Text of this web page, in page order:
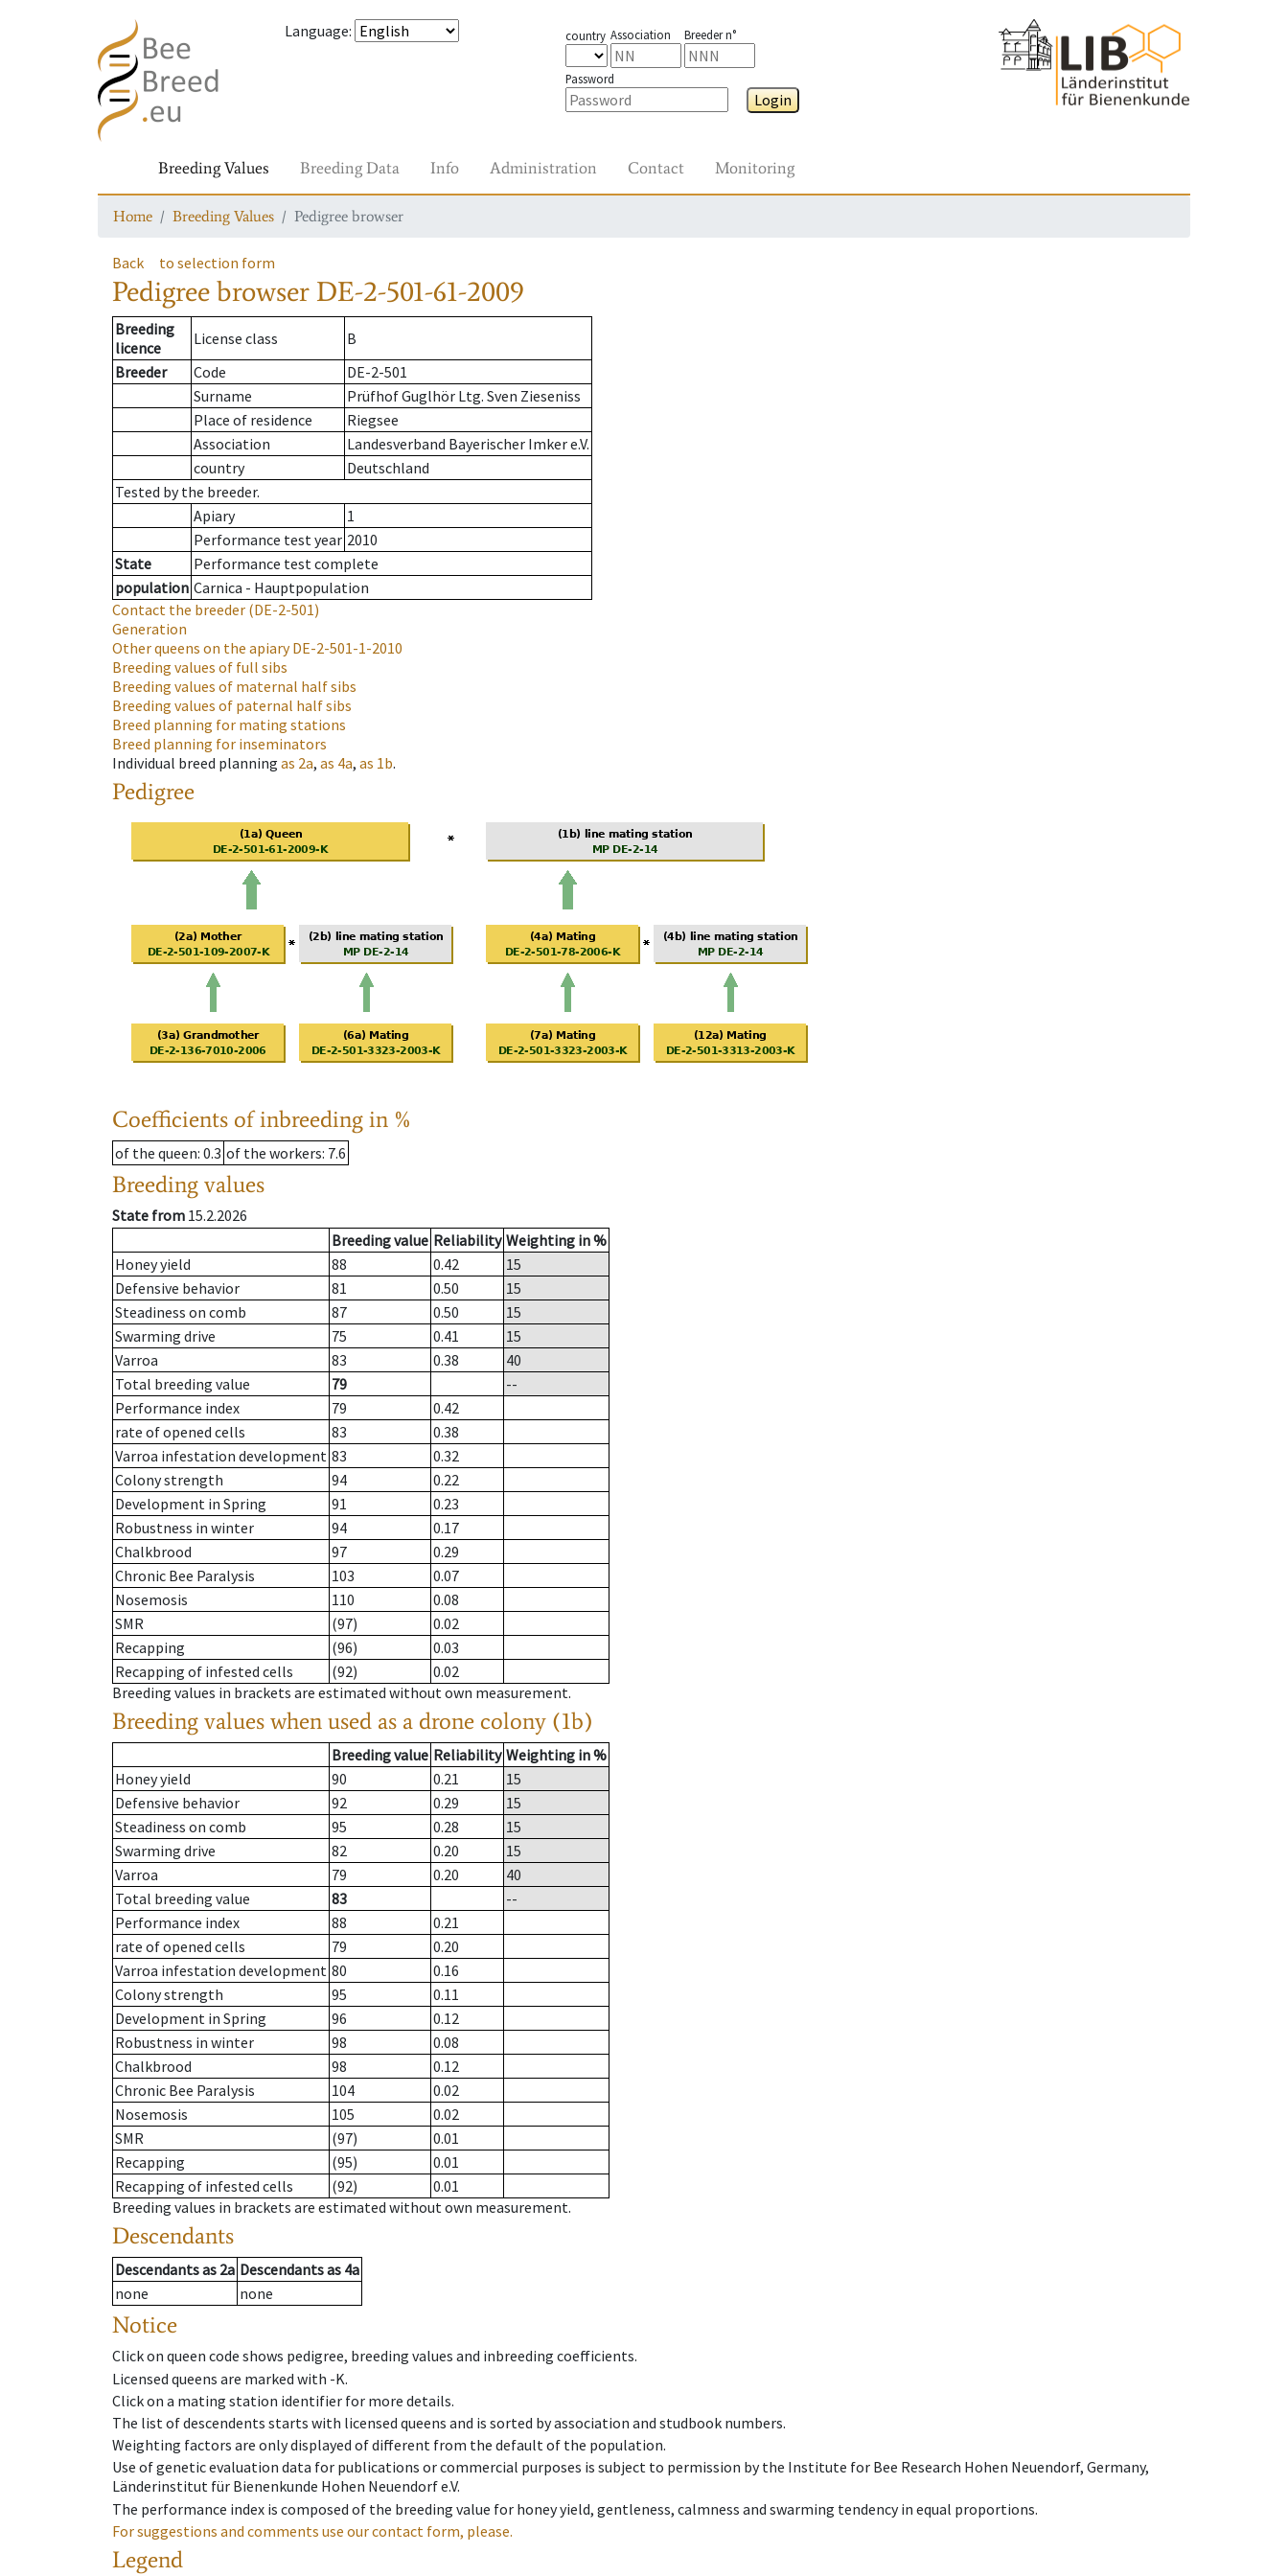
Language: country Association Breeder n°
Password
Login
Breeding Values Breeding Data Info Administration Contact Monitoring
Home Breeding Values Pedigree browser
Back to selection form
Pedigree browser DE-2-501-61-2009
Breeding
licence
License class
B
Breeder
Code
DE-2-501
Surname
Prüfhof Guglhör Ltg. Sven Zieseniss
Place of residence
Riegsee
Association
Landesverband Bayerischer Imker e.V.
country
Deutschland
Tested by the breeder.
Apiary
1
Performance test year 2010
State
Performance test complete
population Carnica - Hauptpopulation
Contact the breeder (DE-2-501)
Generation
Other queens on the apiaryDE-2-501-1-2010
Breeding values of full sibs
Breeding values of maternal half sibs
Breeding values of paternal half sibs
Breed planning for mating stations
Breed planning for inseminators
Individual breed planning as 2a, as 4a, as 1b.
Pedigree
Coefficients of inbreeding in %
of the queen: 0.3 of the workers: 7.6
Breeding values
State from 15.2.2026
Breeding value Reliability Weighting in %
Honey yield
88 0.42
15
Defensive behavior
81 0.50
15
Steadiness on comb
87 0.50
15
Swarming drive
75 0.41
15
Varroa
83 0.38
40
Total breeding value
79
--
Performance index
79
0.42
rate of opened cells
83
0.38
Varroa infestation development 83
0.32
Colony strength
94
0.22
Development in Spring
91
0.23
Robustness in winter
94
0.17
Chalkbrood
97
0.29
Chronic Bee Paralysis
103
0.07
Nosemosis
110
0.08
SMR
(97)
0.02
Recapping
(96)
0.03
Recapping of infested cells
(92)
0.02
Breeding values in brackets are estimated without own measurement.
Breeding values when used as a drone colony (1b)
Breeding value Reliability Weighting in %
Honey yield
90 0.21
15
Defensive behavior
92 0.29
15
Steadiness on comb
95 0.28
15
Swarming drive
82 0.20
15
Varroa
79 0.20
40
Total breeding value
83
--
Performance index
88
0.21
rate of opened cells
79
0.20
Varroa infestation development 80
0.16
Colony strength
95
0.11
Development in Spring
96
0.12
Robustness in winter
98
0.08
Chalkbrood
98
0.12
Chronic Bee Paralysis
104
0.02
Nosemosis
105
0.02
SMR
(97)
0.01
Recapping
(95)
0.01
Recapping of infested cells
(92)
0.01
Breeding values in brackets are estimated without own measurement.
Descendants
Descendantsas 2a Descendantsas 4a
none
none
Notice
Click on queen code shows pedigree, breeding values and inbreeding coefficients.
Licensed queens are marked with -K.
Click on a mating station identifier for more details.
The list of descendents starts with licensed queens and is sorted by association and studbook numbers.
Weighting factors are only displayed of different from the default of the population.
Use of genetic evaluation data for publications or commercial purposes is subject to permission by the Institute for Bee Research Hohen Neuendorf, Germany,
Länderinstitut für Bienenkunde Hohen Neuendorf e.V.
The performance index is composed of the breeding value for honey yield, gentleness, calmness and swarming tendency in equal proportions.
For suggestions and comments use our contact form, please.
Legend